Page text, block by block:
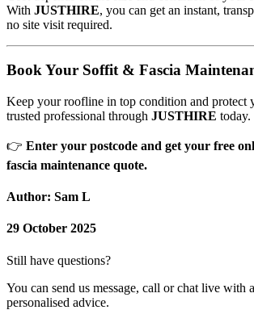
With JUSTHIRE, you can get an instant,
no site visit required.
Book Your Soffit & Fascia
Keep your roofline in top condition and protect
trusted professional through JUSTHIRE today.
👉 Enter your postcode and get your free
fascia maintenance quote.
Author: Sam L
29 October 2025
Still have questions?
You can send us message, call or chat live with
personalised advice.